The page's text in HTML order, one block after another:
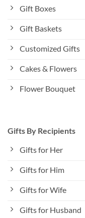
Gift Boxes
Gift Baskets
Customized Gifts
Cakes & Flowers
Flower Bouquet
Gifts By Recipients
Gifts for Her
Gifts for Him
Gifts for Wife
Gifts for Husband